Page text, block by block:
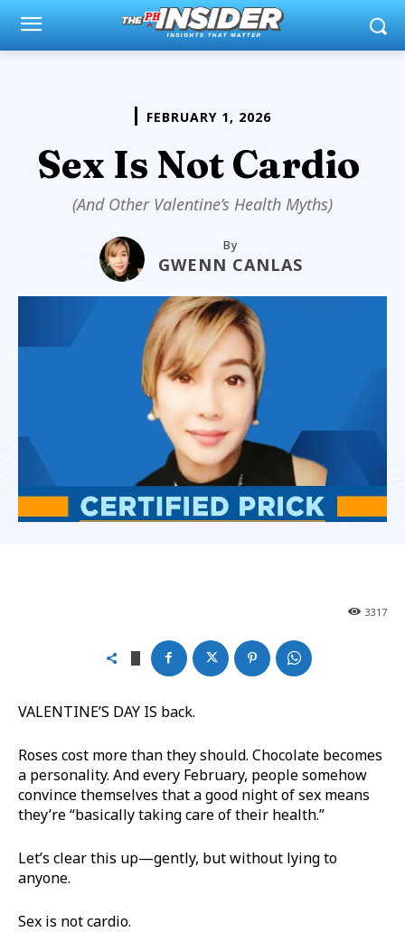
FEBRUARY 1, 2026
Sex Is Not Cardio
(And Other Valentine’s Health Myths)
By
GWENN CANLAS
3317
VALENTINE’S DAY IS back.
Roses cost more than they should. Chocolate becomes
a personality. And every February, people somehow
convince themselves that a good night of sex means
they’re “basically taking care of their health.”
Let’s clear this up—gently, but without lying to
anyone.
Sex is not cardio.